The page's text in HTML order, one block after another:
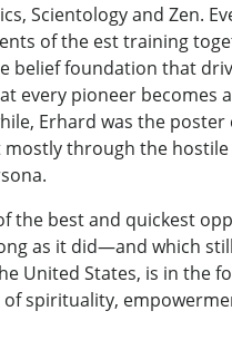
Scientology and Zen.
of the est training
foundation that
every pioneer
Erhard was the
through the
best and quickest
as it did—and which
United States, is in the
spirituality,